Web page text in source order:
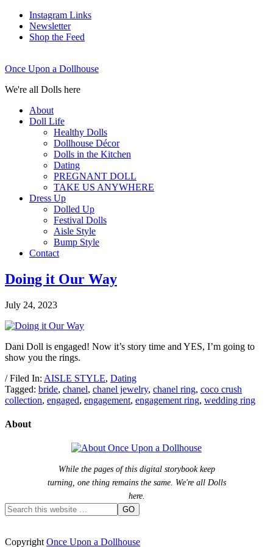
Instagram Links
Newsletter
Shop the Feed
Once Upon a Dollhouse
We're all Dolls here
About
Doll Life
Healthy Dolls
Dollhouse Décor
Dolls in the Kitchen
Dating
PREGNANT DOLL
TAKE US ANYWHERE
Dress Up
Dolled Up
Festival Dolls
Aisle Style
Bump Style
Contact
Doing it Our Way
July 24, 2023
Dani Doll is engaged! Now it’s story time and YES, I’m going to
show you the rings.
/ Filed In: AISLE STYLE, Dating
Tagged: bride, chanel, chanel jewelry, chanel ring, coco crush
collection, engaged, engagement, engagement ring, wedding ring
About
While the pages of this digital storybook keep
turning, one thing remains the same. We're all Dolls
here.
Copyright Once Upon a Dollhouse